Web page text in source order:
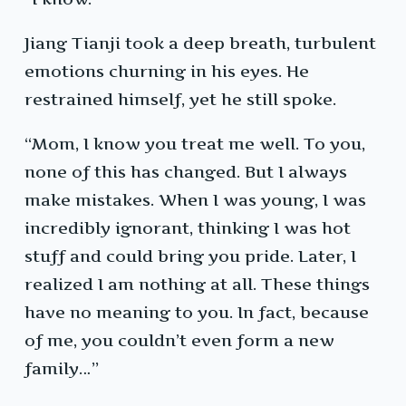
Jiang Tianji took a deep breath, turbulent
emotions churning in his eyes. He
restrained himself, yet he still spoke.
“Mom, I know you treat me well. To you,
none of this has changed. But I always
make mistakes. When I was young, I was
incredibly ignorant, thinking I was hot
stuff and could bring you pride. Later, I
realized I am nothing at all. These things
have no meaning to you. In fact, because
of me, you couldn’t even form a new
family…”